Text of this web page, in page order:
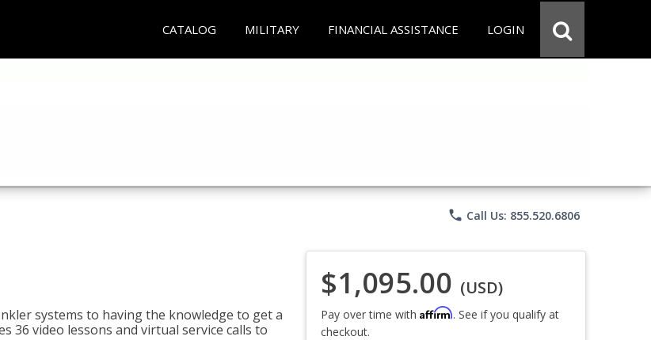
CATALOG MILITARY FINANCIAL ASSISTANCE LOGIN
phone Call Us: 855.520.6806
systems to having the knowledge to get a
36 video lessons and virtual service calls to
$1,095.00 (USD)
Pay over time with Affirm. See if you qualify at
checkout.